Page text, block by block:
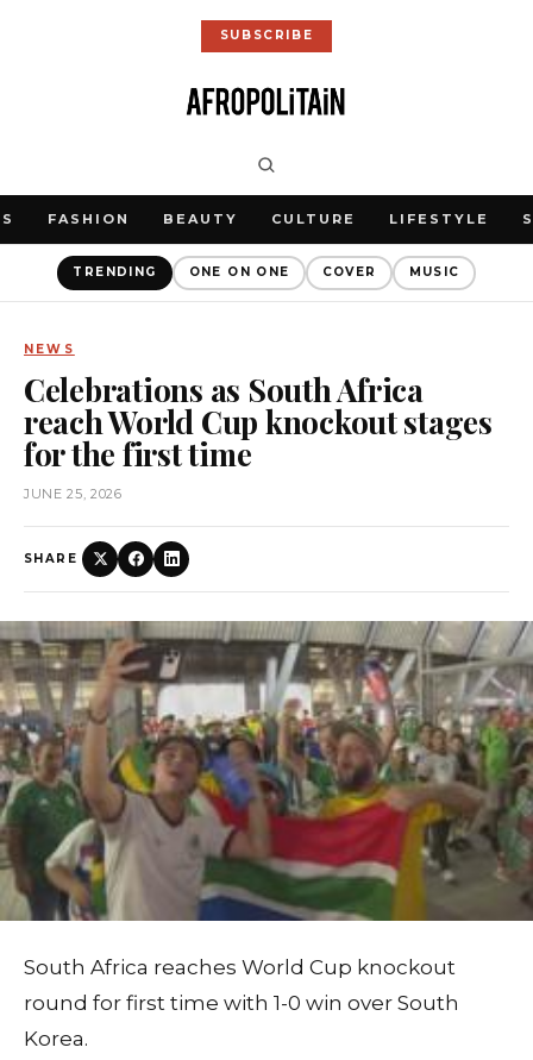
SUBSCRIBE
FASHION BEAUTY CULTURE LIFESTYLE
TRENDING ONE ON ONE COVER MUSIC
NEWS
Celebrations as South Africa
reach World Cup knockout stages
for the first time
JUNE 25, 2026
SHARE
South Africa reaches World Cup knockout
round for first time with 1-0 win over South
Korea.